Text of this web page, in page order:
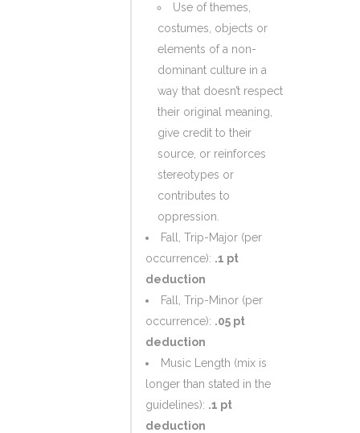
Use of themes,
costumes, objects or
elements of a non-
dominant culture in a
way that doesn’t respect
their original meaning,
give credit to their
source, or reinforces
stereotypes or
contributes to
oppression.
Fall, Trip-Major (per
occurrence): .1 pt
deduction
Fall, Trip-Minor (per
occurrence): .05 pt
deduction
Music Length (mix is
longer than stated in the
guidelines): .1 pt
deduction